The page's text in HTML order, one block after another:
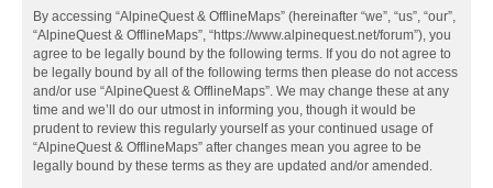
By accessing “AlpineQuest & OfflineMaps” (hereinafter “we”, “us”, “our”,
“AlpineQuest & OfflineMaps”, “https://www.alpinequest.net/forum”), you
agree to be legally bound by the following terms. If you do not agree to
be legally bound by all of the following terms then please do not access
and/or use “AlpineQuest & OfflineMaps”. We may change these at any
time and we’ll do our utmost in informing you, though it would be
prudent to review this regularly yourself as your continued usage of
“AlpineQuest & OfflineMaps” after changes mean you agree to be
legally bound by these terms as they are updated and/or amended.